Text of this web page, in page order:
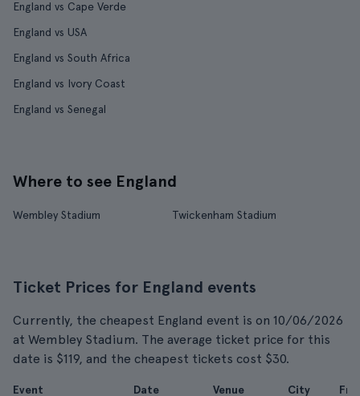
England vs Cape Verde
England vs USA
England vs South Africa
England vs Ivory Coast
England vs Senegal
Where to see England
Wembley Stadium Twickenham Stadium
Ticket Prices for England events
Currently, the cheapest England event is on 10/06/2026
at Wembley Stadium. The average ticket price for this
date is $119, and the cheapest tickets cost $30.
Event Date Venue City